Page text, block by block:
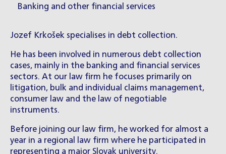
Banking and other financial services
Jozef Krkošek specialises in debt collection.
He has been involved in numerous debt collection
cases, mainly in the banking and financial services
sectors. At our law firm he focuses primarily on
litigation, bulk and individual claims management,
consumer law and the law of negotiable
instruments.
Before joining our law firm, he worked for almost a
year in a regional law firm where he participated in
representing a major Slovak university.